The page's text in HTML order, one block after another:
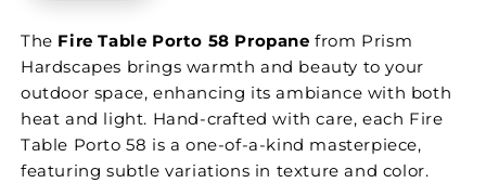
The Fire Table Porto 58 Propanefrom Prism
Hardscapes brings warmth and beauty to your
outdoor space, enhancing its ambiance with both
heat and light. Hand-crafted with care, each Fire
Table Porto 58 is a one-of-a-kind masterpiece,
featuring subtle variations in texture and color.